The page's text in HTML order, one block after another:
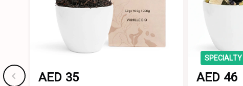
AED 35
SPECIALTY
AED 46